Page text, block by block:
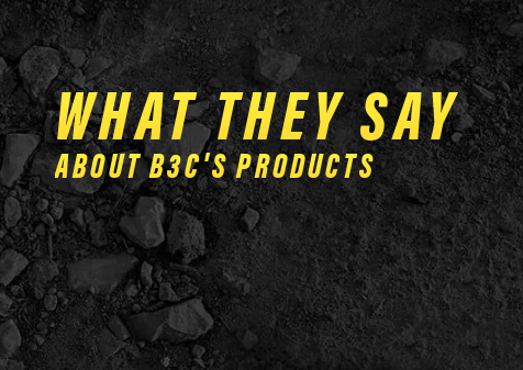
WHAT THEY SAY
ABOUT B3C'S PRODUCTS